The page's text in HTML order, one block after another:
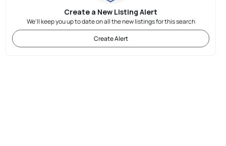
Create a New Listing Alert
We'll keep you up to date on all the new listings for this search
Create Alert